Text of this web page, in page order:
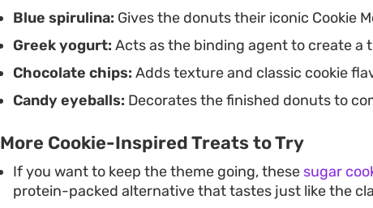
Blue spirulina: Gives the donuts their iconic Cookie
Greek yogurt: Acts as the binding agent to create a
Chocolate chips: Adds texture and classic cookie
Candy eyeballs: Decorates the finished donuts to
More Cookie-Inspired Treats to Try
If you want to keep the theme going, these sugar
protein-packed alternative that tastes just like the